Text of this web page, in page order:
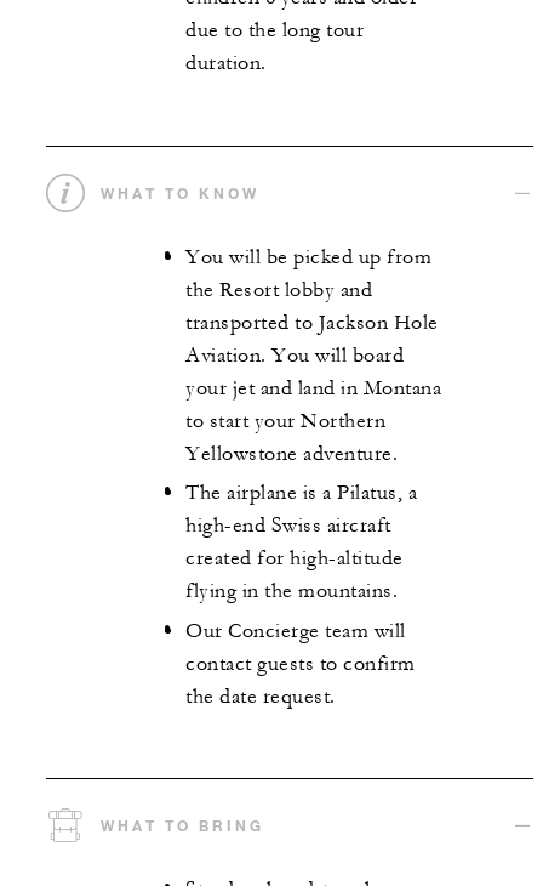
due to the long tour
duration.
WHAT TO KNOW
You will be picked up from
the Resort lobby and
transported to Jackson Hole
Aviation. You will board
your jet and land in Montana
to start your Northern
Yellowstone adventure.
The airplane is a Pilatus, a
high-end Swiss aircraft
created for high-altitude
flying in the mountains.
Our Concierge team will
contact guests to confirm
the date request.
WHAT TO BRING